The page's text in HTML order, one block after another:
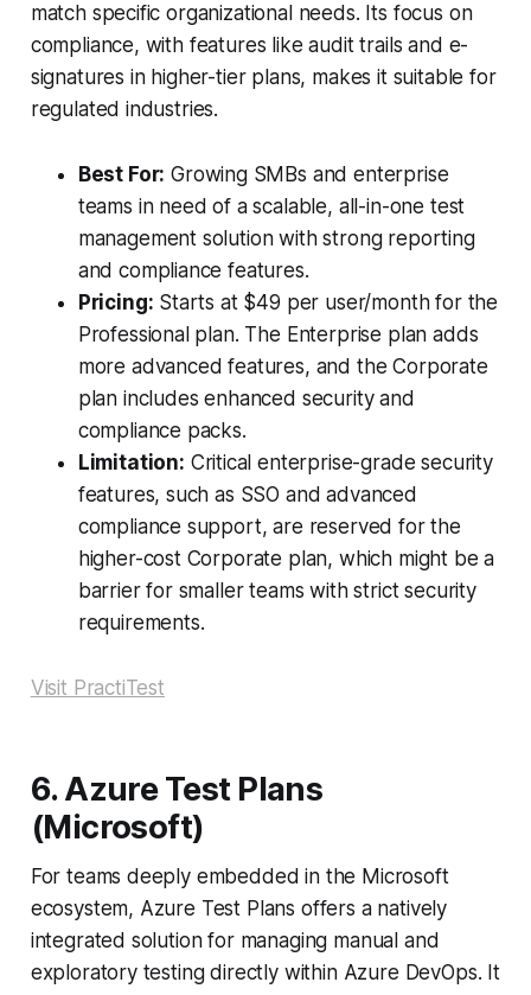
match specific organizational needs. Its focus on
compliance, with features like audit trails and e-
signatures in higher-tier plans, makes it suitable for
regulated industries.
Best For: Growing SMBs and enterprise
teams in need of a scalable, all-in-one test
management solution with strong reporting
and compliance features.
Pricing: Starts at $49 per user/month for the
Professional plan. The Enterprise plan adds
more advanced features, and the Corporate
plan includes enhanced security and
compliance packs.
Limitation: Critical enterprise-grade security
features, such as SSO and advanced
compliance support, are reserved for the
higher-cost Corporate plan, which might be a
barrier for smaller teams with strict security
requirements.
Visit PractiTest
6. Azure Test Plans
(Microsoft)
For teams deeply embedded in the Microsoft
ecosystem, Azure Test Plans offers a natively
integrated solution for managing manual and
exploratory testing directly within Azure DevOps. It